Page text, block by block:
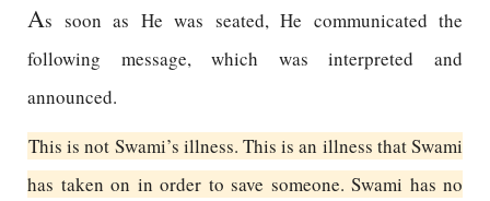
As soon as He was seated, He communicated the
following message, which was interpreted and
announced.
This is not Swami’s illness. This is an illness that Swami
has taken on in order to save someone. Swami has no